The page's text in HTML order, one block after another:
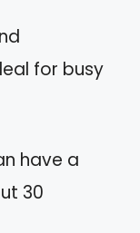
for busy
have a
30